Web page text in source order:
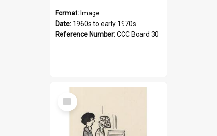
Format: Image
Date: 1960s to early 1970s
Reference Number:CCC Board 30
Select
Item